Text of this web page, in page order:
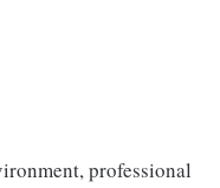
professional